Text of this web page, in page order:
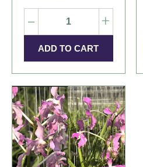
– +